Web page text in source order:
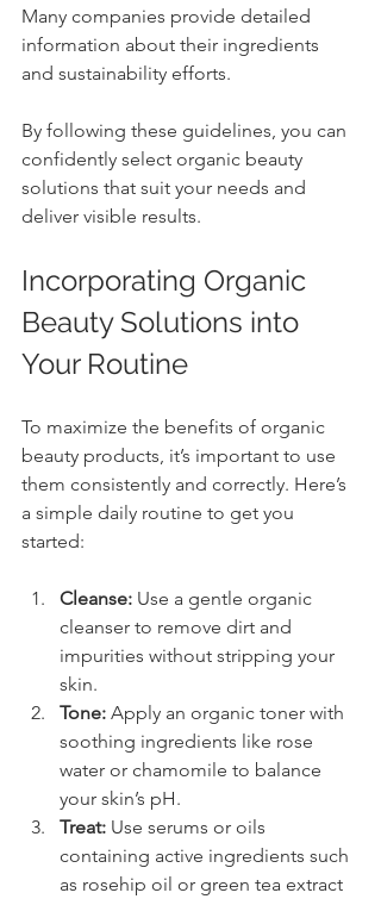
Many companies provide detailed
information about their ingredients
and sustainability efforts.
By following these guidelines, you can
confidently select organic beauty
solutions that suit your needs and
deliver visible results.
Incorporating Organic
Beauty Solutions into
Your Routine
To maximize the benefits of organic
beauty products, it’s important to use
them consistently and correctly. Here’s
a simple daily routine to get you
started:
Cleanse: Use a gentle organic
cleanser to remove dirt and
impurities without stripping your
skin.
Tone: Apply an organic toner with
soothing ingredients like rose
water or chamomile to balance
your skin’s pH.
Treat: Use serums or oils
containing active ingredients such
as rosehip oil or green tea extract